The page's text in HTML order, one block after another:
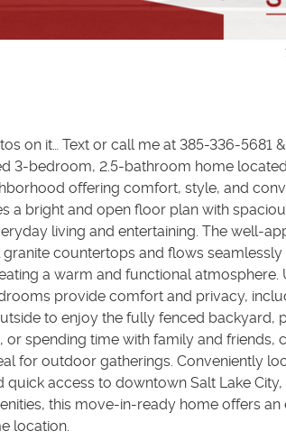
on it… Text or call me at 385-336-5681 &
3-bedroom, 2.5-bathroom home
offering comfort, style, and
a bright and open floor plan with
living and entertaining. The well-
countertops and flows seamlessly
a warm and functional atmosphere.
provide comfort and privacy,
to enjoy the fully fenced backyard,
or spending time with family and friends,
for outdoor gatherings. Conveniently
quick access to downtown Salt Lake
this move-in-ready home offers an
location.